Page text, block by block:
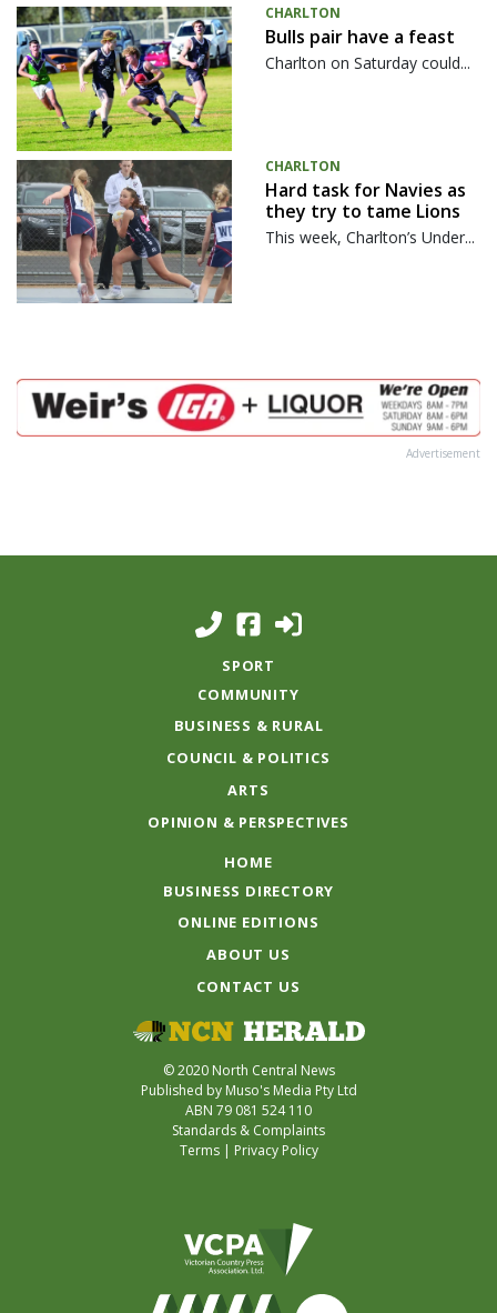
CHARLTON
Bulls pair have a feast
Charlton on Saturday could...
CHARLTON
Hard task for Navies as
they try to tame Lions
This week, Charlton’s Under...
Advertisement
SPORT
COMMUNITY
BUSINESS & RURAL
COUNCIL & POLITICS
ARTS
OPINION & PERSPECTIVES
HOME
BUSINESS DIRECTORY
ONLINE EDITIONS
ABOUT US
CONTACT US
© 2020 North Central News
Published by Muso's Media Pty Ltd
ABN 79 081 524 110
Standards & Complaints
Terms| Privacy Policy